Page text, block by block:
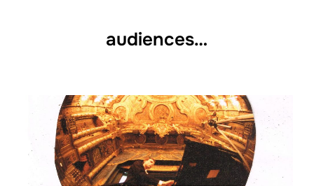
audiences…